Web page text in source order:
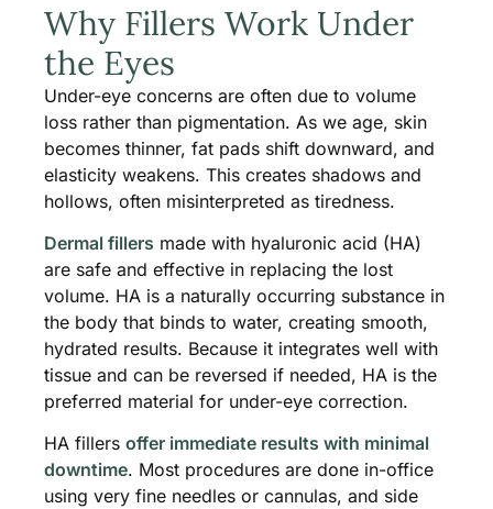
Why Fillers Work Under
the Eyes
Under-eye concerns are often due to volume
loss rather than pigmentation. As we age, skin
becomes thinner, fat pads shift downward, and
elasticity weakens. This creates shadows and
hollows, often misinterpreted as tiredness.
Dermal fillers made with hyaluronic acid (HA)
are safe and effective in replacing the lost
volume. HA is a naturally occurring substance in
the body that binds to water, creating smooth,
hydrated results. Because it integrates well with
tissue and can be reversed if needed, HA is the
preferred material for under-eye correction.
HA fillersoffer immediate results with minimal
downtime. Most procedures are done in-office
using very fine needles or cannulas, and side